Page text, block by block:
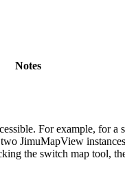
Notes
For example, for a
JimuMapView
the switch map tool,